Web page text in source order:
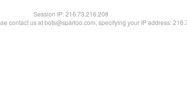
Session IP:216.73.216.208
contact us at bots@spartoo.com, specifying your IP address: